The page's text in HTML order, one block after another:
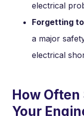
electrical
Forgetting
a major
electrical
How Often
Your